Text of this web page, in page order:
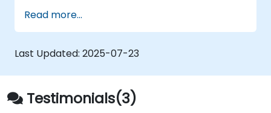
Develop and deploy EJB 3 session beans
and web applications.
Utilize the JBoss Messaging Service to
deploy and manage JMS applications.
Manage JBoss AS through the Java
Management Extension and
Administration Console.
Read more...
Last Updated: 2025-07-23
Testimonials(3)